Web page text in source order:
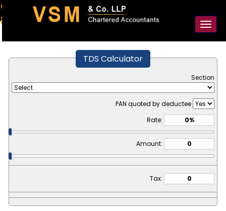
91-98925 59106
contact@vsmllp.com
TDS Calculator
Section
PAN quoted by deductee
Rate:
Amount:
Tax: